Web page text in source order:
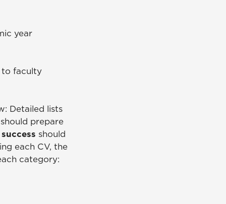
year
to faculty
Detailed lists
prepare
should
each CV, the
category: